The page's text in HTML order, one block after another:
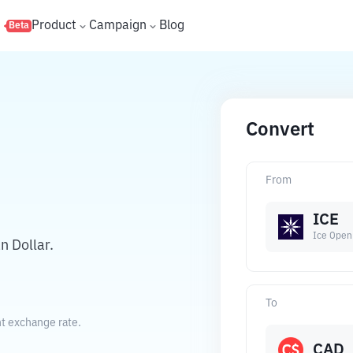
Beta Product Campaign Blog
Dollar.
exchange rate.
Convert
From
ICE
Ice
To
CAD